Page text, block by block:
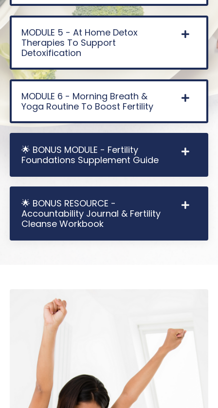
MODULE 5 - At Home Detox
Therapies To Support
Detoxification
MODULE 6 - Morning Breath &
Yoga Routine To Boost Fertility
🌟 BONUS MODULE - Fertility
Foundations Supplement Guide
🌟 BONUS RESOURCE -
Accountability Journal & Fertility
Cleanse Workbook